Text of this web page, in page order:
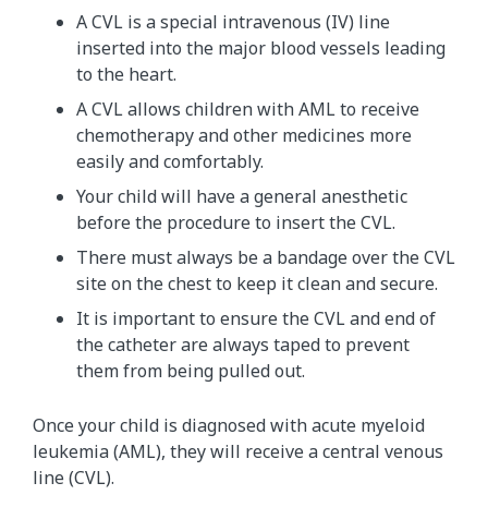
A CVL is a special intravenous (IV) line
inserted into the major blood vessels leading
to the heart.
A CVL allows children with AML to receive
chemotherapy and other medicines more
easily and comfortably.
Your child will have a general anesthetic
before the procedure to insert the CVL.
There must always be a bandage over the CVL
site on the chest to keep it clean and secure.
It is important to ensure the CVL and end of
the catheter are always taped to prevent
them from being pulled out.
Once your child is diagnosed with acute myeloid
leukemia (AML), they will receive a central venous
line (CVL).